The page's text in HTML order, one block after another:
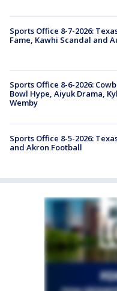
Sports Office 8-7-2026:
Fame, Kawhi Scandal and
Sports Office 8-6-2026:
Bowl Hype, Aiyuk Drama,
Wemby
Sports Office 8-5-2026:
and Akron Football